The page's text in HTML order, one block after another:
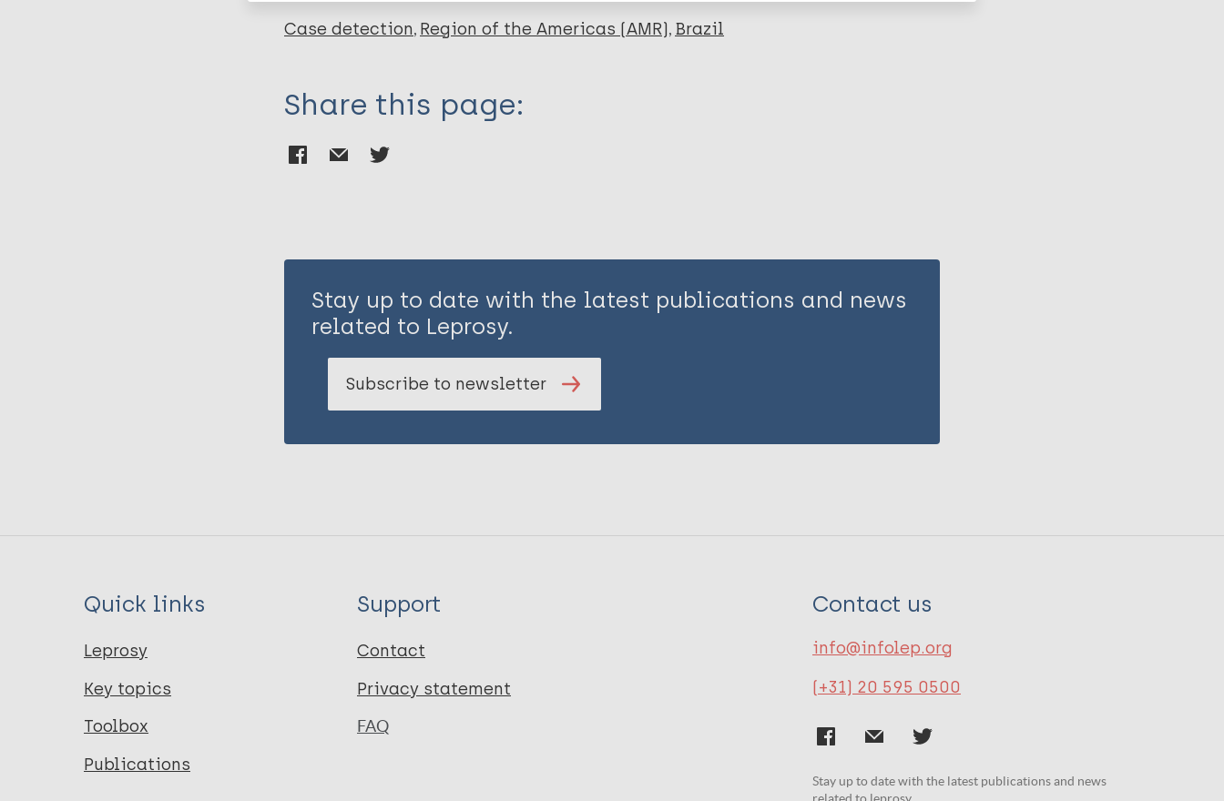
Case detection Region of the Americas (AMR) Brazil
Share this page:
Stay up to date with the latest publications and news
related to Leprosy.
Subscribe to newsletter
Quick links
Leprosy
Key topics
Toolbox
Publications
Support
Contact
Privacy statement
FAQ
Contact us
info@infolep.org
(+31) 20 595 0500
Stay up to date with the latest publications and news
related to leprosy.